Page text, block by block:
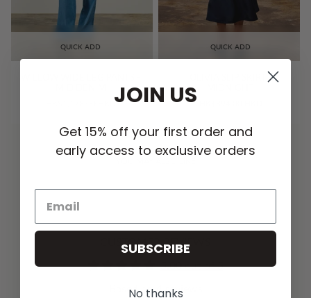
QUICK ADD
HK$1,178.00 HKD
QUICK ADD
OLIVIA SLIP SKIRT -
5.00 out of 5
Based on 4 reviews
JOIN US
Get 15% off your first order and
early access to exclusive orders
SUBSCRIBE
No thanks